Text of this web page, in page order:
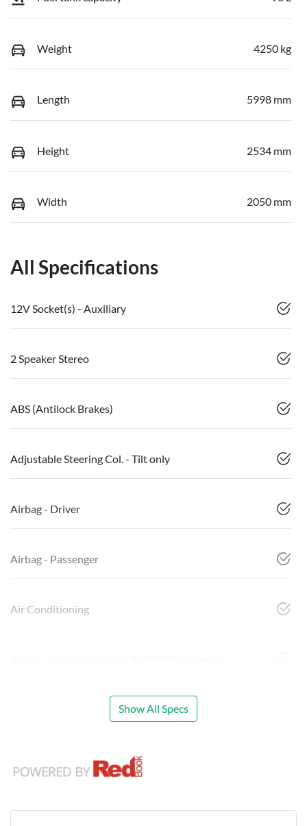
Weight 4250 kg
Length 5998 mm
Height 2534 mm
Width 2050 mm
All Specifications
12V Socket(s) - Auxiliary
2 Speaker Stereo
ABS (Antilock Brakes)
Adjustable Steering Col. - Tilt only
Airbag - Driver
Airbag - Passenger
Air Conditioning
Show All Specs